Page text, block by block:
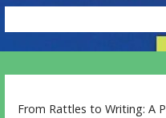
From Rattles to Writing: A